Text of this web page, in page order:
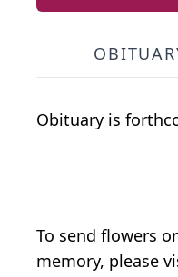
Obituary is
To send flowers
memory, please